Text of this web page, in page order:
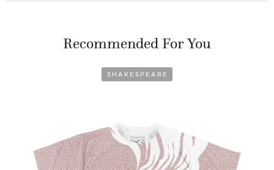
Recommended For You
SHAKESPEARE